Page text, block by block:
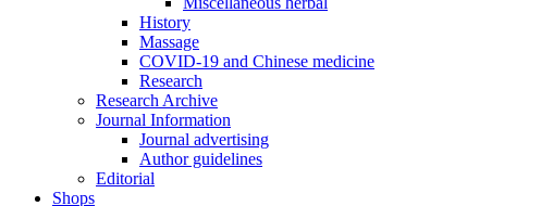
History
Massage
COVID-19 and Chinese medicine
Research
Research Archive
Journal Information
Journal advertising
Author guidelines
Editorial
Shops